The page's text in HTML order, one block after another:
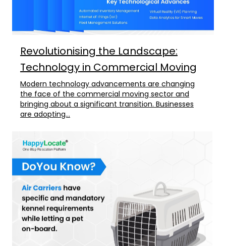
Revolutionising the Landscape:
Technology in Commercial Moving
Modern technology advancements are changing
the face of the commercial moving sector and
bringing about a significant transition. Businesses
are adopting...